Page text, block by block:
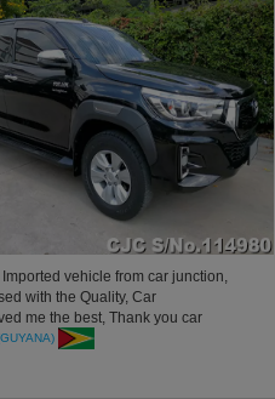
vehicle from car junction,
with the Quality, Car
me the best, Thank you car